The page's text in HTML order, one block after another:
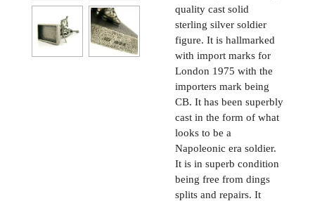
quality cast solid
sterling silver soldier
figure. It is hallmarked
with import marks for
London 1975 with the
importers mark being
CB. It has been superbly
cast in the form of what
looks to be a
Napoleonic era soldier.
It is in superb condition
being free from dings
splits and repairs. It